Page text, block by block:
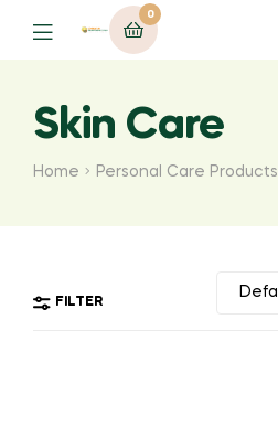
0
Menu
Skin Care
Home Personal Care Products
FILTER